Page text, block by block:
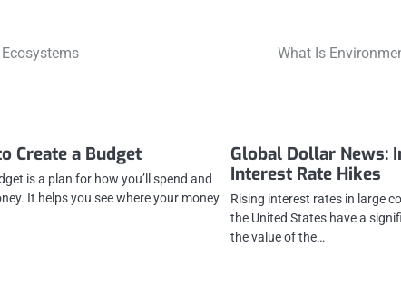
What Is
Create a Budget
is a plan for how you’ll spend and
It helps you see where your money
Global Dollar News:
Interest Rate Hikes
Rising interest rates in large
the United States have a
the value of the…